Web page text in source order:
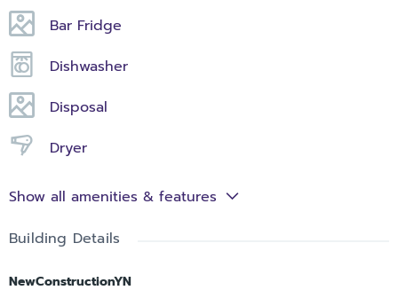
Bar Fridge
Dishwasher
Disposal
Dryer
Show all amenities & features
Building Details
NewConstructionYN